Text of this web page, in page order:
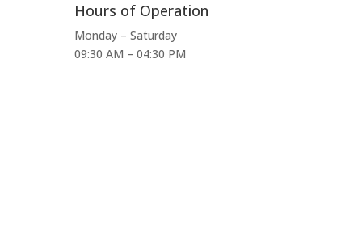
Hours of Operation
Monday – Saturday
09:30 AM – 04:30 PM